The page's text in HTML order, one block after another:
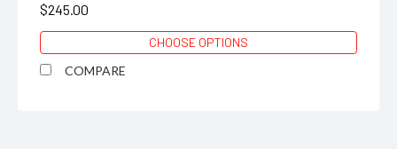
$245.00
CHOOSE OPTIONS
COMPARE